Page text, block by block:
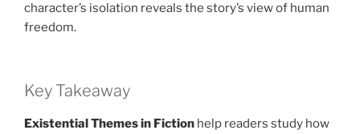
character’s isolation reveals the story’s view of human
freedom.
Key Takeaway
Existential Themes in Fiction help readers study how